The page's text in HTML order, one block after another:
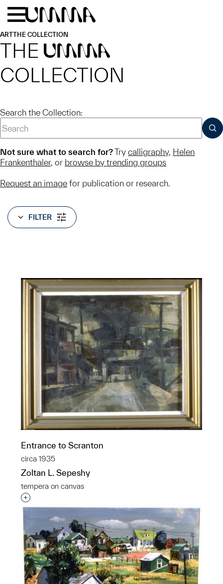
Skip to main content
ARTTHE COLLECTION
THE UMMA
COLLECTION
Search the Collection:
Not sure what to search for?Try calligraphy, Helen
Frankenthaler, or browse by trending groups
Request an image for publication or research.
FILTER
Entrance to Scranton
circa 1935
Zoltan L. Sepeshy
tempera on canvas
Interested in adding this object to a group?